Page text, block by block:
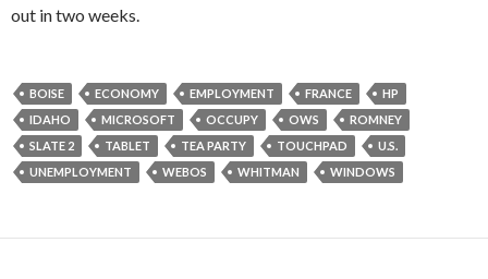
out in two weeks.
BOISE ECONOMY EMPLOYMENT FRANCE
HP
IDAHO
MICROSOFT OCCUPY OWS
ROMNEY
SLATE 2
TABLET TEA PARTY TOUCHPAD
U.S.
UNEMPLOYMENT
WEBOS WHITMAN WINDOWS